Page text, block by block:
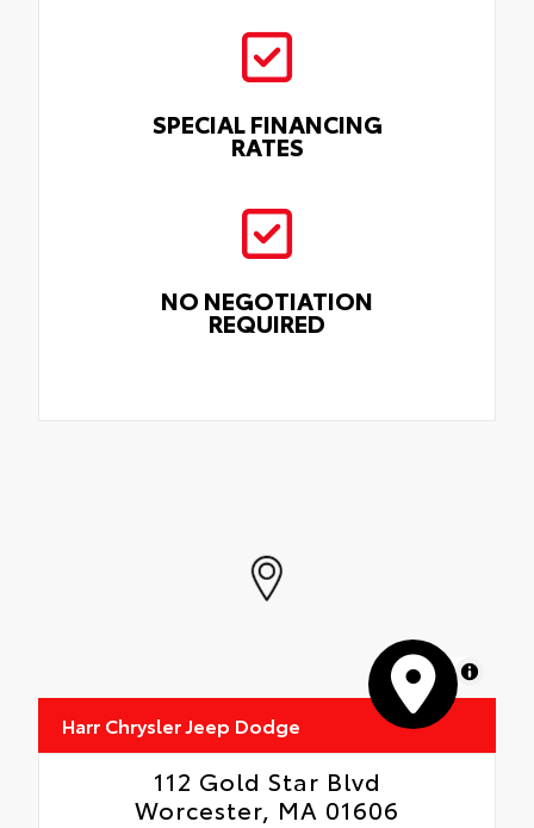
SPECIAL FINANCING
RATES
NO NEGOTIATION
REQUIRED
MapLibre
Harr Chrysler Jeep Dodge
112 Gold Star Blvd
Worcester, MA 01606